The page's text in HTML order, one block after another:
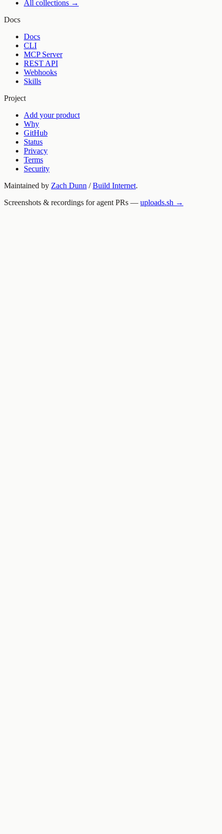
All collections →
Docs
Docs
CLI
MCP Server
REST API
Webhooks
Skills
Project
Add your product
Why
GitHub
Status
Privacy
Terms
Security
Maintained by Zach Dunn / Build Internet.
Screenshots & recordings for agent PRs — uploads.sh →